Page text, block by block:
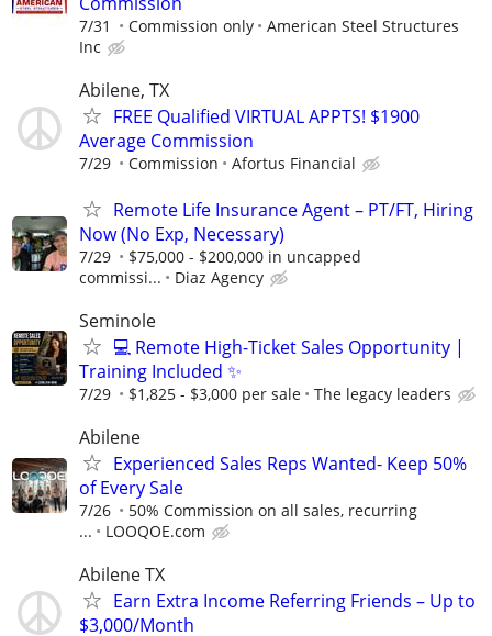
7/31 Commission only
American Steel Structures
Inc
Abilene, TX
FREE Qualified VIRTUAL APPTS! $1900
Average Commission
7/29 Commission Afortus Financial
Remote Life Insurance Agent – PT/FT, Hiring
Now (No Exp, Necessary)
7/29
$75,000 - $200,000 in uncapped
commissi...
Diaz Agency
Seminole
💻 Remote High-Ticket Sales Opportunity |
Training Included ✨
7/29 $1,825 - $3,000 per sale The legacy leaders
Abilene
Experienced Sales Reps Wanted- Keep 50%
of Every Sale
7/26
50% Commission on all sales, recurring
...
LOOQOE.com
Abilene TX
Earn Extra Income Referring Friends – Up to
$3,000/Month